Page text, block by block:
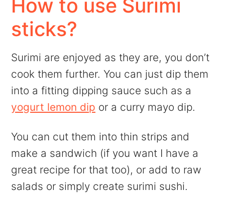
How to use Surimi
sticks?
Surimi are enjoyed as they are, you don’t
cook them further. You can just dip them
into a fitting dipping sauce such as a
yogurt lemon dip or a curry mayo dip.
You can cut them into thin strips and
make a sandwich (if you want I have a
great recipe for that too), or add to raw
salads or simply create surimi sushi.